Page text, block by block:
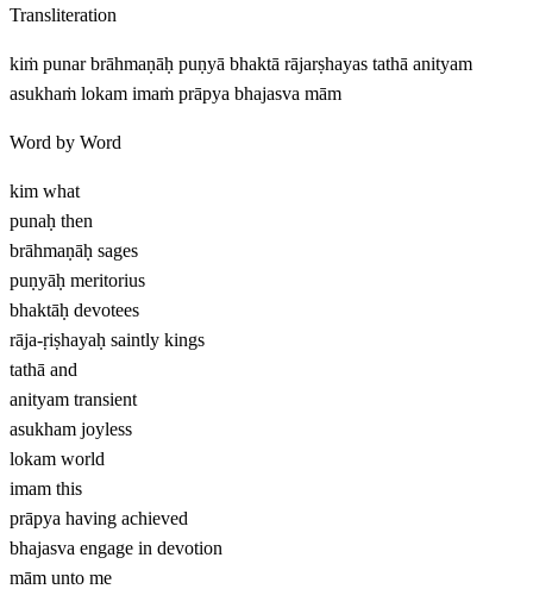
Transliteration
kiṁ punar brāhmaṇāḥ puṇyā bhaktā rājarṣhayas tathā anityam
asukhaṁ lokam imaṁ prāpya bhajasva mām
Word by Word
kim what
punaḥ then
brāhmaṇāḥ sages
puṇyāḥ meritorius
bhaktāḥ devotees
rāja-ṛiṣhayaḥ saintly kings
tathā and
anityam transient
asukham joyless
lokam world
imam this
prāpya having achieved
bhajasva engage in devotion
mām unto me